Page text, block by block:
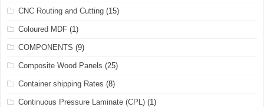
CNC Routing and Cutting (15)
Coloured MDF (1)
COMPONENTS (9)
Composite Wood Panels (25)
Container shipping Rates (8)
Continuous Pressure Laminate (CPL) (1)